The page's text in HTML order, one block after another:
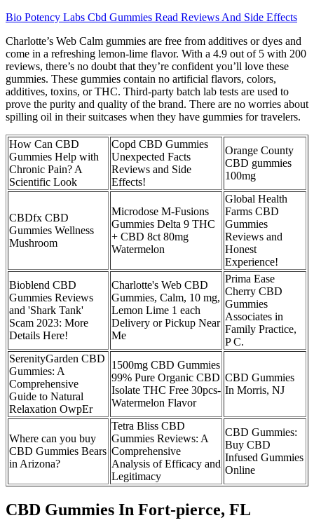
Bio Potency Labs Cbd Gummies Read Reviews And Side Effects
Charlotte’s Web Calm gummies are free from additives or dyes and
come in a refreshing lemon-lime flavor. With a 4.9 out of 5 with 200
reviews, there’s no doubt that they’re confident you’ll love these
gummies. These gummies contain no artificial flavors, colors,
additives, toxins, or THC. Third-party batch lab tests are used to
prove the purity and quality of the brand. There are no worries about
spilling oil in their suitcases when they have gummies for travelers.
How Can CBD
Gummies Help with
Chronic Pain? A
Scientific Look
Copd CBD Gummies
Unexpected Facts
Reviews and Side
Effects!
Orange County
CBD gummies
100mg
CBDfx CBD
Gummies Wellness
Mushroom
Microdose M-Fusions
Gummies Delta 9 THC
+ CBD 8ct 80mg
Watermelon
Global Health
Farms CBD
Gummies
Reviews and
Honest
Experience!
Bioblend CBD
Gummies Reviews
and 'Shark Tank'
Scam 2023: More
Details Here!
Charlotte's Web CBD
Gummies, Calm, 10 mg,
Lemon Lime 1 each
Delivery or Pickup Near
Me
Prima Ease
Cherry CBD
Gummies
Associates in
Family Practice,
P C.
SerenityGarden CBD
Gummies: A
Comprehensive
Guide to Natural
Relaxation OwpEr
1500mg CBD Gummies
99% Pure Organic CBD
Isolate THC Free 30pcs-
Watermelon Flavor
CBD Gummies
In Morris, NJ
Where can you buy
CBD Gummies Bears
in Arizona?
Tetra Bliss CBD
Gummies Reviews: A
Comprehensive
Analysis of Efficacy and
Legitimacy
CBD Gummies:
Buy CBD
Infused Gummies
Online
CBD Gummies In Fort-pierce, FL